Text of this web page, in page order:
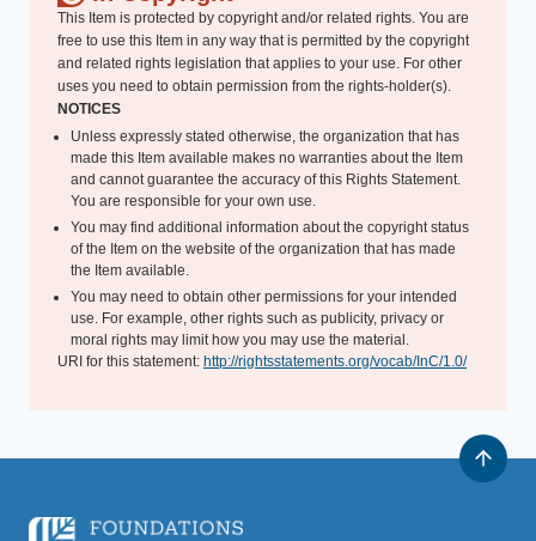
This Item is protected by copyright and/or related rights. You are
free to use this Item in any way that is permitted by the copyright
and related rights legislation that applies to your use. For other
uses you need to obtain permission from the rights-holder(s).
NOTICES
Unless expressly stated otherwise, the organization that has
made this Item available makes no warranties about the Item
and cannot guarantee the accuracy of this Rights Statement.
You are responsible for your own use.
You may find additional information about the copyright status
of the Item on the website of the organization that has made
the Item available.
You may need to obtain other permissions for your intended
use. For example, other rights such as publicity, privacy or
moral rights may limit how you may use the material.
URI for this statement: http://rightsstatements.org/vocab/InC/1.0/